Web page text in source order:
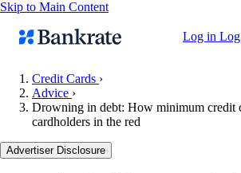
Skip to Main Content
Log in
Popular searches
Mortgage rates
Balance transfer credit cards
Credit Cards ›
Advice ›
Drowning in debt: How minimum credit
cardholders in the red
Advertiser Disclosure